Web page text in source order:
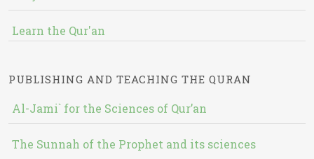
Learn the Qur'an
PUBLISHING AND TEACHING THE QURAN
Al-Jami` for the Sciences of Qur’an
The Sunnah of the Prophet and its sciences